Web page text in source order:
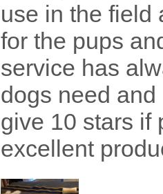
use in the field
for the pups
service has
dogs need
give 10 stars if
excellent